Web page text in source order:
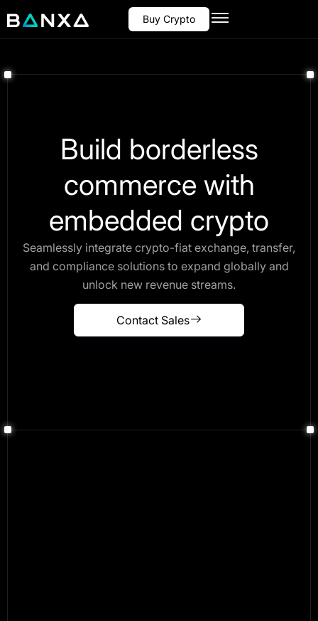
Buy Crypto
Build borderless
commerce with
embedded crypto
Seamlessly integrate crypto-fiat exchange, transfer,
and compliance solutions to expand globally and
unlock new revenue streams.
Contact Sales